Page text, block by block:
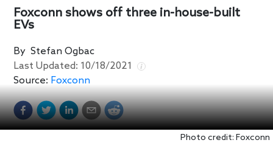
Foxconn shows off three in-house-built
EVs
ByStefan Ogbac
Last Updated: 10/18/2021
Source: Foxconn
Photo credit: Foxconn